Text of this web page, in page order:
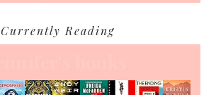
Currently Reading